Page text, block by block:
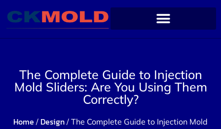
The Complete Guide to Injection
Mold Sliders: Are You Using Them
Correctly?
Home / Design / The Complete Guide to Injection Mold